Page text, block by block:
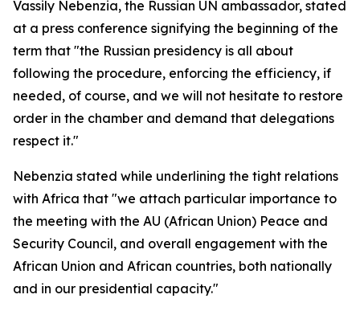
Vassily Nebenzia, the Russian UN ambassador, stated
at a press conference signifying the beginning of the
term that "the Russian presidency is all about
following the procedure, enforcing the efficiency, if
needed, of course, and we will not hesitate to restore
order in the chamber and demand that delegations
respect it."
Nebenzia stated while underlining the tight relations
with Africa that "we attach particular importance to
the meeting with the AU (African Union) Peace and
Security Council, and overall engagement with the
African Union and African countries, both nationally
and in our presidential capacity."